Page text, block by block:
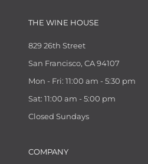
THE WINE HOUSE
829 26th Street
San Francisco, CA 94107
Mon - Fri: 11:00 am - 5:30 pm
Sat: 11:00 am - 5:00 pm
Closed Sundays
COMPANY